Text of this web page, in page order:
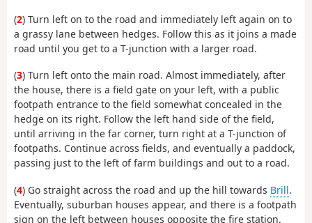
(2) Turn left on to the road and immediately left again on to
a grassy lane between hedges. Follow this as it joins a made
road until you get to a T-junction with a larger road.
(3) Turn left onto the main road. Almost immediately, after
the house, there is a field gate on your left, with a public
footpath entrance to the field somewhat concealed in the
hedge on its right. Follow the left hand side of the field,
until arriving in the far corner, turn right at a T-junction of
footpaths. Continue across fields, and eventually a paddock,
passing just to the left of farm buildings and out to a road.
(4) Go straight across the road and up the hill towards Brill.
Eventually, suburban houses appear, and there is a footpath
sign on the left between houses opposite the fire station.